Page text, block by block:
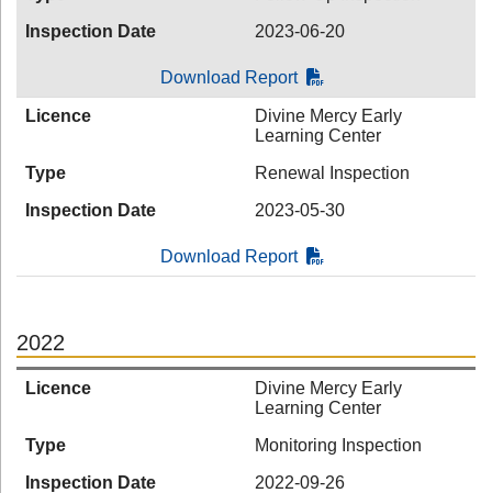
Inspection Date
2023-06-20
Download Report
Licence
Divine Mercy Early
Learning Center
Type
Renewal Inspection
Inspection Date
2023-05-30
Download Report
2022
Licence
Divine Mercy Early
Learning Center
Type
Monitoring Inspection
Inspection Date
2022-09-26